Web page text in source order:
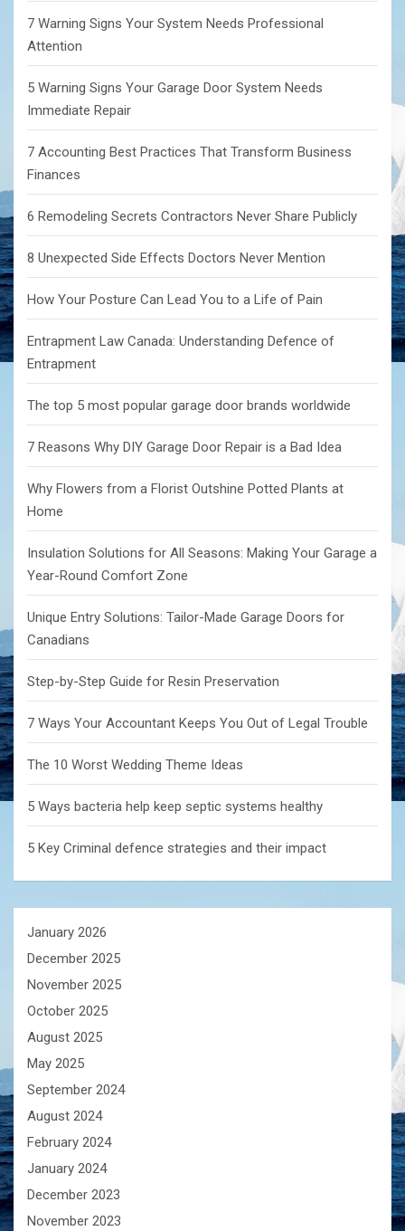
7 Warning Signs Your System Needs Professional
Attention
5 Warning Signs Your Garage Door System Needs
Immediate Repair
7 Accounting Best Practices That Transform Business
Finances
6 Remodeling Secrets Contractors Never Share Publicly
8 Unexpected Side Effects Doctors Never Mention
How Your Posture Can Lead You to a Life of Pain
Entrapment Law Canada: Understanding Defence of
Entrapment
The top 5 most popular garage door brands worldwide
7 Reasons Why DIY Garage Door Repair is a Bad Idea
Why Flowers from a Florist Outshine Potted Plants at
Home
Insulation Solutions for All Seasons: Making Your Garage a
Year-Round Comfort Zone
Unique Entry Solutions: Tailor-Made Garage Doors for
Canadians
Step-by-Step Guide for Resin Preservation
7 Ways Your Accountant Keeps You Out of Legal Trouble
The 10 Worst Wedding Theme Ideas
5 Ways bacteria help keep septic systems healthy
5 Key Criminal defence strategies and their impact
January 2026
December 2025
November 2025
October 2025
August 2025
May 2025
September 2024
August 2024
February 2024
January 2024
December 2023
November 2023